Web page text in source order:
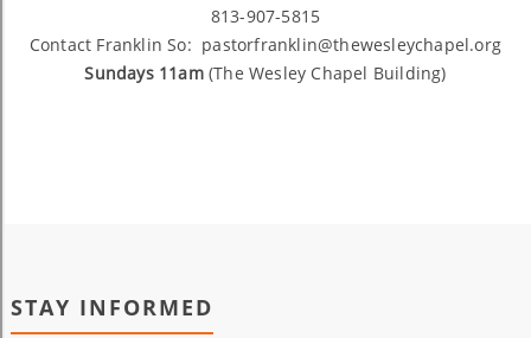
813-907-5815
Contact Franklin So: pastorfranklin@thewesleychapel.org
Sundays 11am(The Wesley Chapel Building)
STAY INFORMED